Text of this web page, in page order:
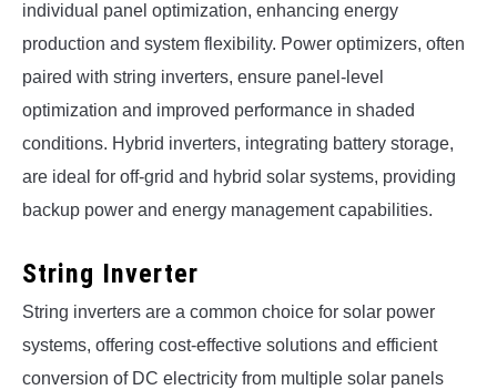
individual panel optimization, enhancing energy
production and system flexibility. Power optimizers, often
paired with string inverters, ensure panel-level
optimization and improved performance in shaded
conditions. Hybrid inverters, integrating battery storage,
are ideal for off-grid and hybrid solar systems, providing
backup power and energy management capabilities.
String Inverter
String inverters are a common choice for solar power
systems, offering cost-effective solutions and efficient
conversion of DC electricity from multiple solar panels